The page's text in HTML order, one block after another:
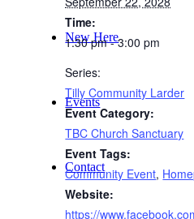
New Here
Events
Contact
Time:
1:30 pm - 3:00 pm
Series:
Tilly Community Larder
Event Category:
TBC Church Sanctuary
Event Tags:
Community Event,
Website:
https://